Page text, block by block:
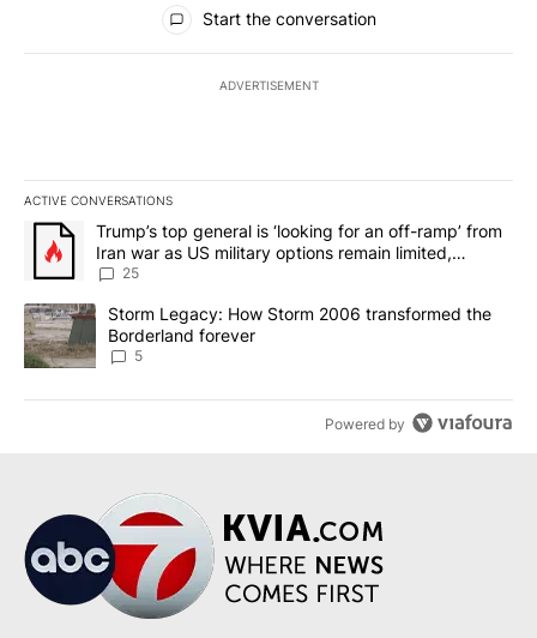
Start the conversation
ADVERTISEMENT
ACTIVE CONVERSATIONS
The following is a list of the most commented articles in the last
A trending article titled "Trump’s top general is ‘looking for an
Trump’s top general is ‘looking for an off-ramp’ from
Iran war as US military options remain limited,
sources say
25
A trending article titled "Storm Legacy: How Storm 2006
Storm Legacy: How Storm 2006 transformed the
Borderland forever
5
Powered by